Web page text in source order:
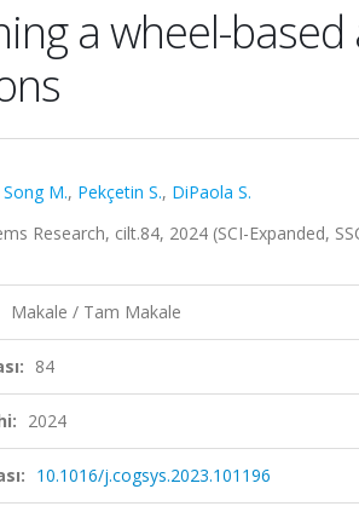
a wheel-
Song M., Pekçetin S., DiPaola S.
Research, cilt.84, 2024 (SCI-Expanded,
Makale / Tam Makale
84
2024
10.1016/j.cogsys.2023.101196